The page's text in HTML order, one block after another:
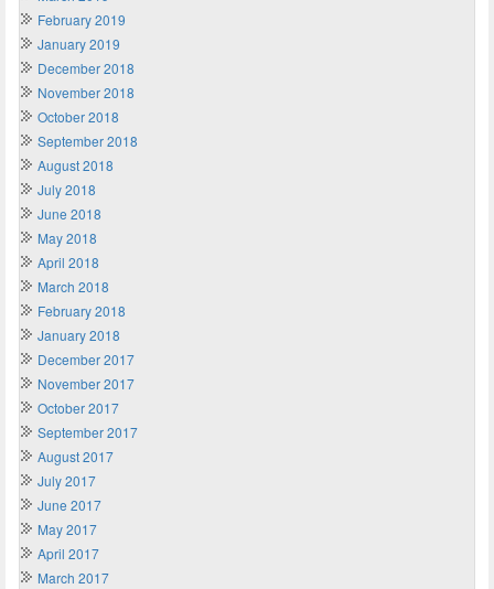
February 2019
January 2019
December 2018
November 2018
October 2018
September 2018
August 2018
July 2018
June 2018
May 2018
April 2018
March 2018
February 2018
January 2018
December 2017
November 2017
October 2017
September 2017
August 2017
July 2017
June 2017
May 2017
April 2017
March 2017